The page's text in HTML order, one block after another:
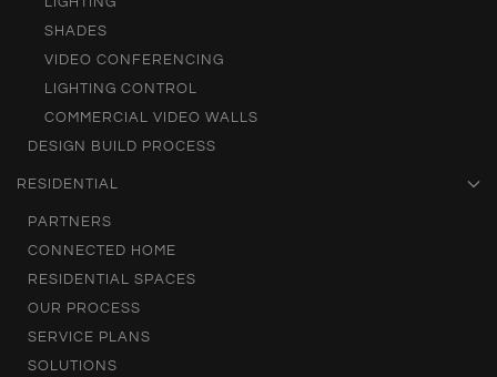
SHADES
VIDEO CONFERENCING
LIGHTING CONTROL
COMMERCIAL VIDEO WALLS
DESIGN BUILD PROCESS
RESIDENTIAL
PARTNERS
CONNECTED HOME
RESIDENTIAL SPACES
OUR PROCESS
SERVICE PLANS
SOLUTIONS